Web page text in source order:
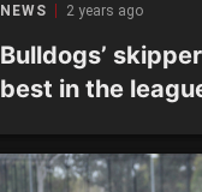
NEWS 2 years ago
Bulldogs’
best in the